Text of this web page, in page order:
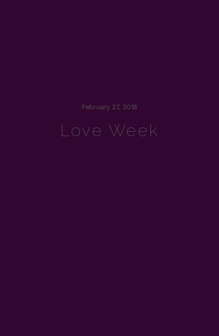
February 27, 2018
Love Week